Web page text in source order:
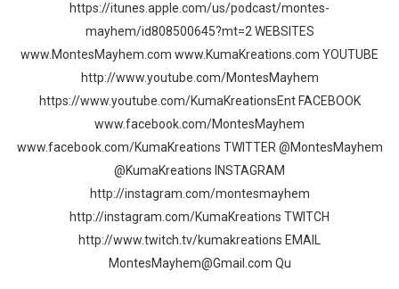
https://itunes.apple.com/us/podcast/montes-
mayhem/id808500645?mt=2 WEBSITES
www.MontesMayhem.com www.KumaKreations.com YOUTUBE
http://www.youtube.com/MontesMayhem
https://www.youtube.com/KumaKreationsEnt FACEBOOK
www.facebook.com/MontesMayhem
www.facebook.com/KumaKreations TWITTER @MontesMayhem
@KumaKreations INSTAGRAM
http://instagram.com/montesmayhem
http://instagram.com/KumaKreations TWITCH
http://www.twitch.tv/kumakreations EMAIL
MontesMayhem@Gmail.com Qu